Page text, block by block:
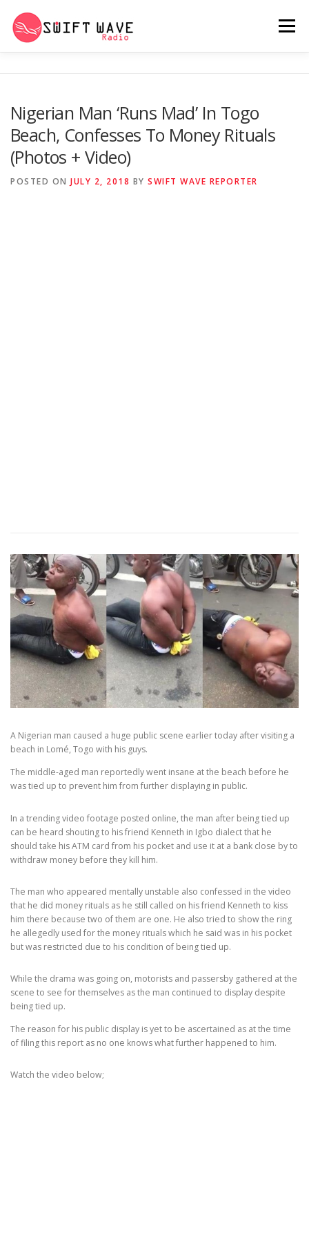
Menu
PSYCHO (SERIES) CONTACT US
SWIFT WAVE RADIO MUSIC ROOM 2.0
Nigerian Man ‘Runs Mad’ In Togo
Beach, Confesses To Money Rituals
(Photos + Video)
POSTED ON JULY 2, 2018 BY SWIFT WAVE REPORTER
A Nigerian man caused a huge public scene earlier today after visiting a
beach in Lomé, Togo with his guys.
The middle-aged man reportedly went insane at the beach before he
was tied up to prevent him from further displaying in public.
In a trending video footage posted online, the man after being tied up
can be heard shouting to his friend Kenneth in Igbo dialect that he
should take his ATM card from his pocket and use it at a bank close by to
withdraw money before they kill him.
The man who appeared mentally unstable also confessed in the video
that he did money rituals as he still called on his friend Kenneth to kiss
him there because two of them are one. He also tried to show the ring
he allegedly used for the money rituals which he said was in his pocket
but was restricted due to his condition of being tied up.
While the drama was going on, motorists and passersby gathered at the
scene to see for themselves as the man continued to display despite
being tied up.
The reason for his public display is yet to be ascertained as at the time
of filing this report as no one knows what further happened to him.
Watch the video below;